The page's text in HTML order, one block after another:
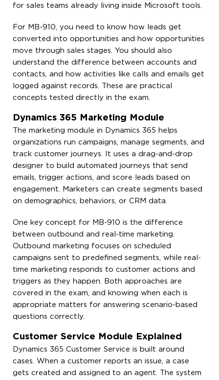
for sales teams already living inside Microsoft tools.
For MB-910, you need to know how leads get
converted into opportunities and how opportunities
move through sales stages. You should also
understand the difference between accounts and
contacts, and how activities like calls and emails get
logged against records. These are practical
concepts tested directly in the exam.
Dynamics 365 Marketing Module
The marketing module in Dynamics 365 helps
organizations run campaigns, manage segments, and
track customer journeys. It uses a drag-and-drop
designer to build automated journeys that send
emails, trigger actions, and score leads based on
engagement. Marketers can create segments based
on demographics, behaviors, or CRM data.
One key concept for MB-910 is the difference
between outbound and real-time marketing.
Outbound marketing focuses on scheduled
campaigns sent to predefined segments, while real-
time marketing responds to customer actions and
triggers as they happen. Both approaches are
covered in the exam, and knowing when each is
appropriate matters for answering scenario-based
questions correctly.
Customer Service Module Explained
Dynamics 365 Customer Service is built around
cases. When a customer reports an issue, a case
gets created and assigned to an agent. The system